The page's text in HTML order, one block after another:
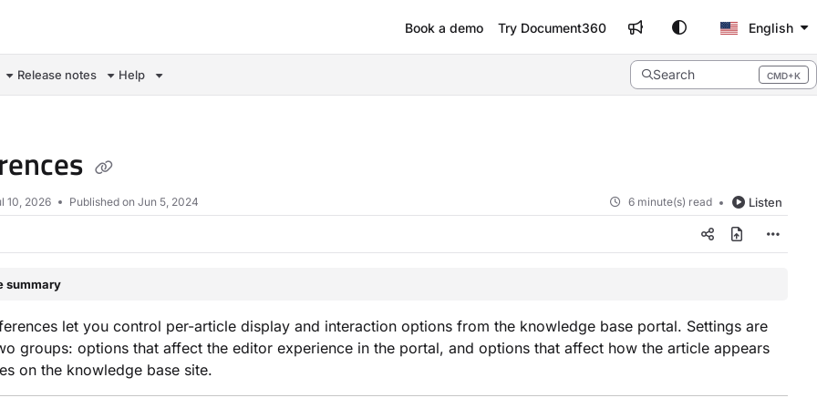
Book a demo Try Document360 English
Release notes Help Search CMD+K
Press CMD+K to open search
10, 2026 Published on Jun 5, 2024 6 minute(s) read Listen
summary
let you control per-article display and interaction options from the knowledge base portal. Settings are
groups: options that affect the editor experience in the portal, and options that affect how the article appears
on the knowledge base site.